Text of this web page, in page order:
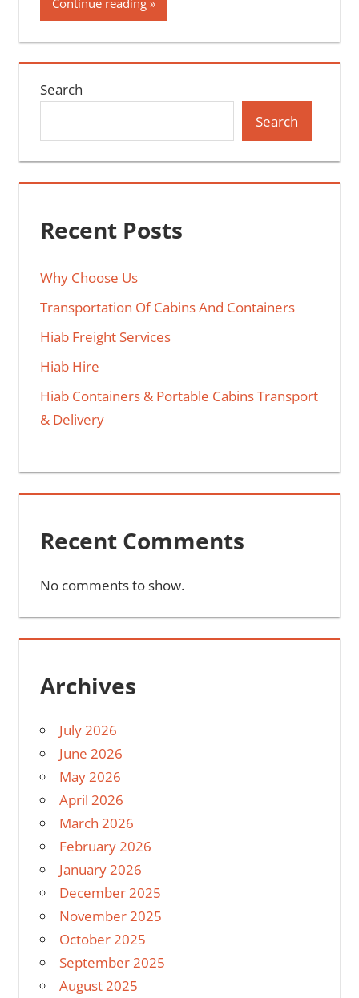
Continue reading
Search
Search
Recent Posts
Why Choose Us
Transportation Of Cabins And Containers
Hiab Freight Services
Hiab Hire
Hiab Containers & Portable Cabins Transport
& Delivery
Recent Comments
No comments to show.
Archives
July 2026
June 2026
May 2026
April 2026
March 2026
February 2026
January 2026
December 2025
November 2025
October 2025
September 2025
August 2025